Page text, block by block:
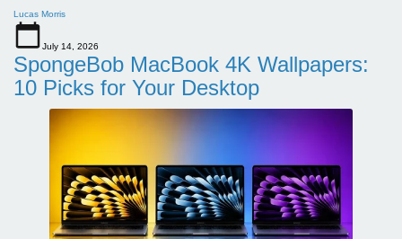
Lucas Morris
July 14, 2026
SpongeBob MacBook 4K Wallpapers:
10 Picks for Your Desktop